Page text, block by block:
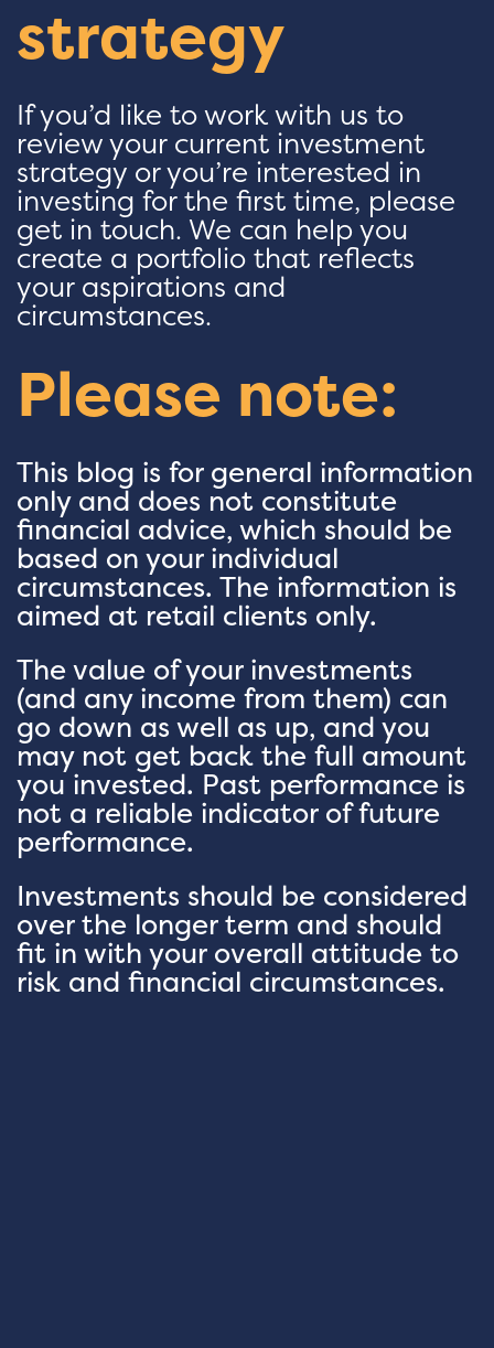
strategy
If you’d like to work with us to
review your current investment
strategy or you’re interested in
investing for the first time, please
get in touch. We can help you
create a portfolio that reflects
your aspirations and
circumstances.
Please note:
This blog is for general information
only and does not constitute
financial advice, which should be
based on your individual
circumstances. The information is
aimed at retail clients only.
The value of your investments
(and any income from them) can
go down as well as up, and you
may not get back the full amount
you invested. Past performance is
not a reliable indicator of future
performance.
Investments should be considered
over the longer term and should
fit in with your overall attitude to
risk and financial circumstances.